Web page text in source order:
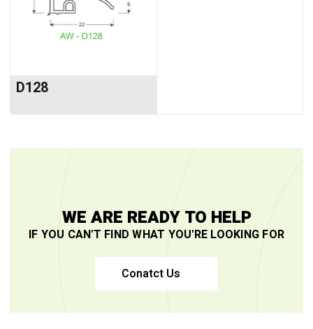
D128
WE ARE READY TO HELP
IF YOU CAN'T FIND WHAT YOU'RE LOOKING FOR
Conatct Us